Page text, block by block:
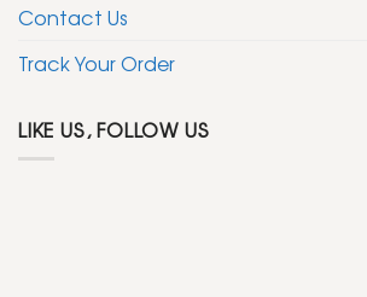
Contact Us
Track Your Order
LIKE US, FOLLOW US